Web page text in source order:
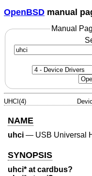
OpenBSD manual
Manual
UHCI(4)
NAME
uhci — USB Universal
SYNOPSIS
uhci* at cardbus?